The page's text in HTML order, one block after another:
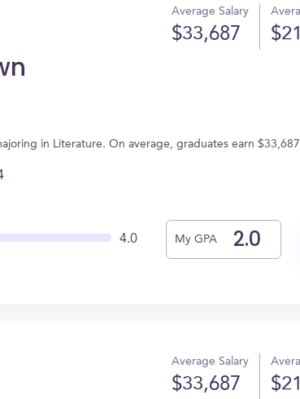
Average Salary
$33,687
in Literature. On average, graduates earn
4.0 My GPA
Average Salary
$33,687